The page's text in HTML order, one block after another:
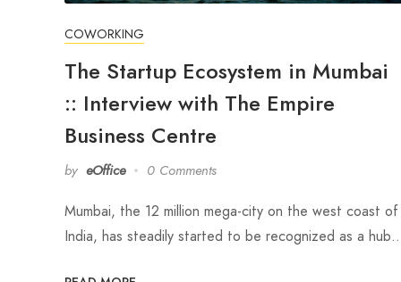
COWORKING
The Startup Ecosystem in Mumbai
:: Interview with The Empire
Business Centre
by eOffice 0 Comments
Mumbai, the 12 million mega-city on the west coast of
India, has steadily started to be recognized as a